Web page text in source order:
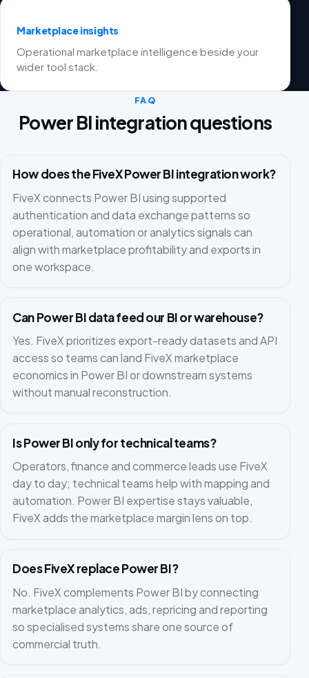
Marketplace insights
Operational marketplace intelligence beside your
wider tool stack.
FAQ
Power BI integration questions
How does the FiveX Power BI integration work?
FiveX connects Power BI using supported
authentication and data exchange patterns so
operational, automation or analytics signals can
align with marketplace profitability and exports in
one workspace.
Can Power BI data feed our BI or warehouse?
Yes. FiveX prioritizes export-ready datasets and API
access so teams can land FiveX marketplace
economics in Power BI or downstream systems
without manual reconstruction.
Is Power BI only for technical teams?
Operators, finance and commerce leads use FiveX
day to day; technical teams help with mapping and
automation. Power BI expertise stays valuable,
FiveX adds the marketplace margin lens on top.
Does FiveX replace Power BI?
No. FiveX complements Power BI by connecting
marketplace analytics, ads, repricing and reporting
so specialised systems share one source of
commercial truth.